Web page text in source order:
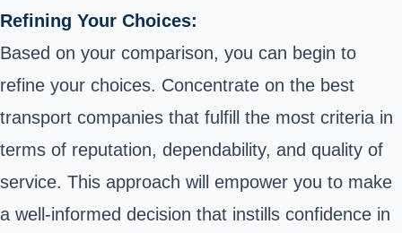
Refining Your Choices:
Based on your comparison, you can begin to
refine your choices. Concentrate on the best
transport companies that fulfill the most criteria in
terms of reputation, dependability, and quality of
service. This approach will empower you to make
a well-informed decision that instills confidence in